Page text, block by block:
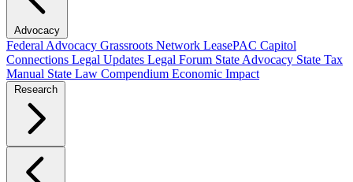
Advocacy
Federal Advocacy Grassroots Network LeasePAC Capitol
Connections Legal Updates Legal Forum State Advocacy State Tax
Manual State Law Compendium Economic Impact
Research